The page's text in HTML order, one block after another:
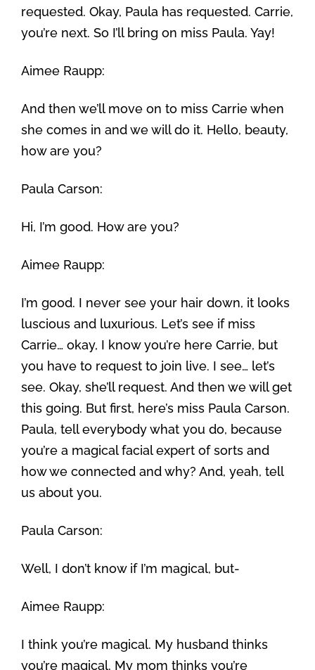
requested. Okay, Paula has requested. Carrie,
you’re next. So I’ll bring on miss Paula. Yay!
Aimee Raupp:
And then we’ll move on to miss Carrie when
she comes in and we will do it. Hello, beauty,
how are you?
Paula Carson:
Hi, I’m good. How are you?
Aimee Raupp:
I’m good. I never see your hair down, it looks
luscious and luxurious. Let’s see if miss
Carrie… okay, I know you’re here Carrie, but
you have to request to join live. I see… let’s
see. Okay, she’ll request. And then we will get
this going. But first, here’s miss Paula Carson.
Paula, tell everybody what you do, because
you’re a magical facial expert of sorts and
how we connected and why? And, yeah, tell
us about you.
Paula Carson:
Well, I don’t know if I’m magical, but-
Aimee Raupp:
I think you’re magical. My husband thinks
you’re magical. My mom thinks you’re